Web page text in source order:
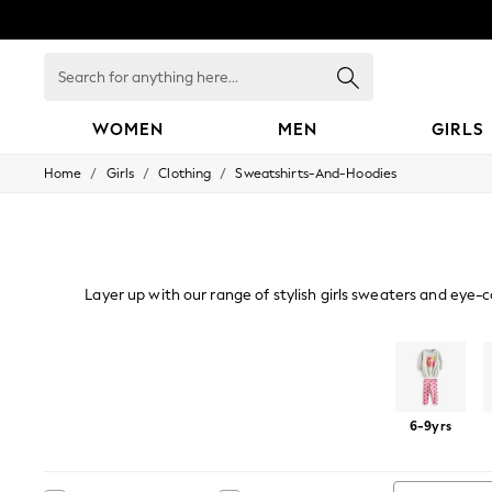
for
WOMEN MEN GIRLS
WOMEN
Jackets & Coats
Jeans
Home / Girls / Clothing / Sweatshirts-And-Hoodies
Layer up with our range of stylish girls sweaters and
Sweat Top And Jogger Sets
6-9yrs